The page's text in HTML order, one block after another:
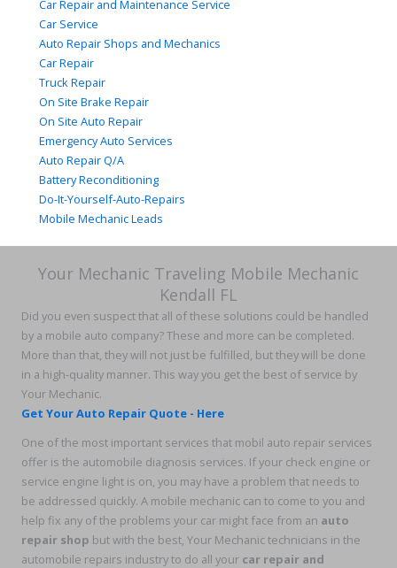
Car Repair and Maintenance Service
Car Service
Auto Repair Shops and Mechanics
Car Repair
Truck Repair
On Site Brake Repair
On Site Auto Repair
Emergency Auto Services
Auto Repair Q/A
Battery Reconditioning
Do-It-Yourself-Auto-Repairs
Mobile Mechanic Leads
Your Mechanic Traveling Mobile Mechanic
Kendall FL
Did you even suspect that all of these solutions could be handled
by a mobile auto company? These and more can be completed.
More than that, they will not just be fulfilled, but they will be done
in a high-quality manner. This way you get the best of service by
Your Mechanic.
Get Your Auto Repair Quote - Here
One of the most important services that mobil auto repair services
offer is the automobile diagnosis services. If your check engine or
service engine light is on, you may have a problem that needs to
be addressed quickly. A mobile mechanic can to come to you and
help fix any of the problems your car might face from an auto
repair shop but with the best, Your Mechanic technicians in the
automobile repairs industry to do all your car repair and